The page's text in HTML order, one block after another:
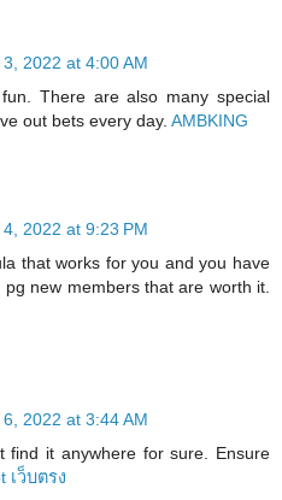
2022 at 4:00 AM
There are also many special
out bets every day. AMBKING
2022 at 9:23 PM
that works for you and you have
new members that are worth it.
2022 at 3:44 AM
find it anywhere for sure. Ensure
เว็บตรง